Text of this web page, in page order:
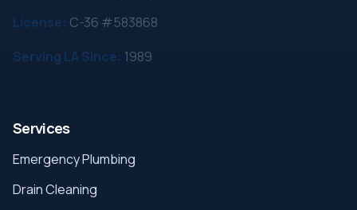
License: C-36 #583868
Serving LA Since: 1989
Services
Emergency Plumbing
Drain Cleaning